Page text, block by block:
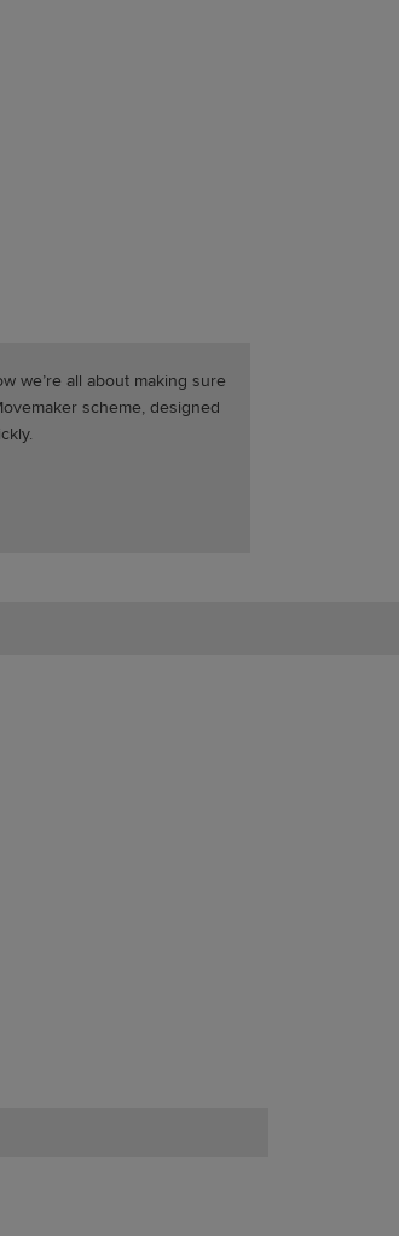
we’re all about making sure
scheme, designed